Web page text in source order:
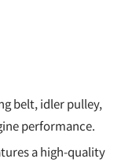
belt, idler pulley,
performance.
a high-quality